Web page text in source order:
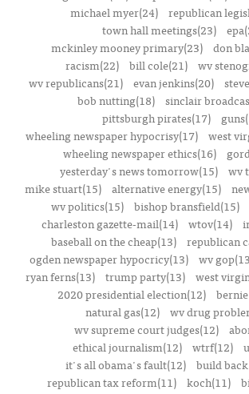
michael myer(24)
republican
town hall meetings(23)
mckinley mooney primary(23) don
racism(22)
bill cole(21)
wv
wv republicans(21) evan jenkins(20)
bob nutting(18)
sinclair
pittsburgh pirates(17)
wheeling newspaper hypocrisy(17) west
wheeling newspaper ethics(16)
yesterday's news tomorrow(15)
wv
mike stuart(15)
alternative energy(15)
wv politics(15) bishop bransfield(15)
charleston gazette-mail(14)
wtov(14)
baseball on the cheap(13)
republican
ogden newspaper hypocricy(13)
wv
ryan ferns(13)
trump party(13)
west
2020 presidential election(12)
natural gas(12) wv drug
wv supreme court judges(12)
ethical journalism(12)
wtrf(12)
it's all obama's fault(12) build
republican tax reform(11) koch(11)